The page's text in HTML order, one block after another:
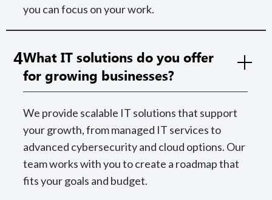
you can focus on your work.
4What IT solutions do you offer
for growing businesses?
We provide scalable IT solutions that support
your growth, from managed IT services to
advanced cybersecurity and cloud options. Our
team works with you to create a roadmap that
fits your goals and budget.